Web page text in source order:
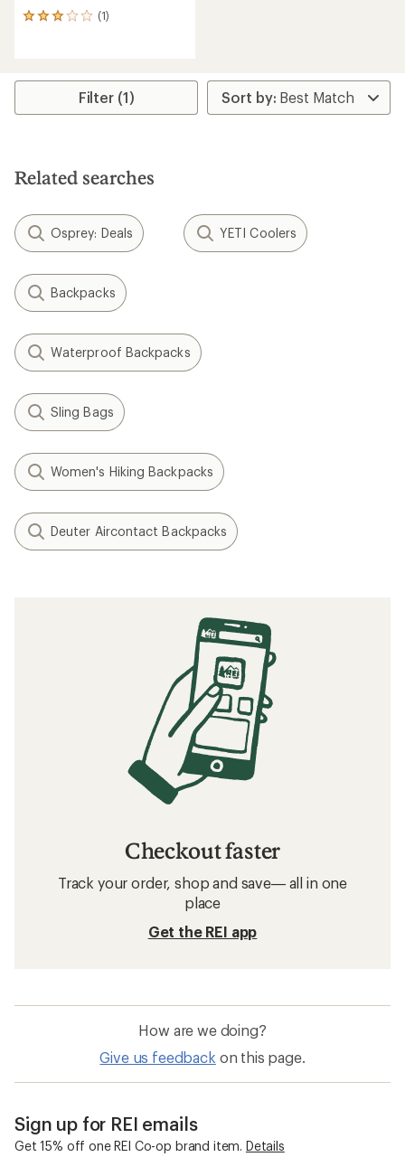
(1)
1
average
stars
Filter (1)
Related searches
Osprey: Deals YETI Coolers
Backpacks
Waterproof Backpacks
Sling Bags
Women's Hiking Backpacks
Deuter Aircontact Backpacks
Checkout faster
Track your order, shop and save— all in one
place
Get the REI app
How are we doing?
Give us feedback on this page.
Sign up for REI emails
Get 15% off one REI Co-op brand item. Details